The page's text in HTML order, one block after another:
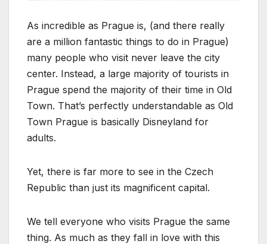
As incredible as Prague is, (and there really
are a million fantastic things to do in Prague)
many people who visit never leave the city
center. Instead, a large majority of tourists in
Prague spend the majority of their time in Old
Town. That’s perfectly understandable as Old
Town Prague is basically Disneyland for
adults.
Yet, there is far more to see in the Czech
Republic than just its magnificent capital.
We tell everyone who visits Prague the same
thing. As much as they fall in love with this